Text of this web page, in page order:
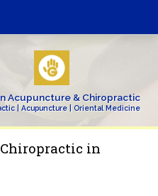
Acupuncture & Chiropractic
| Acupuncture | Oriental Medicine
in